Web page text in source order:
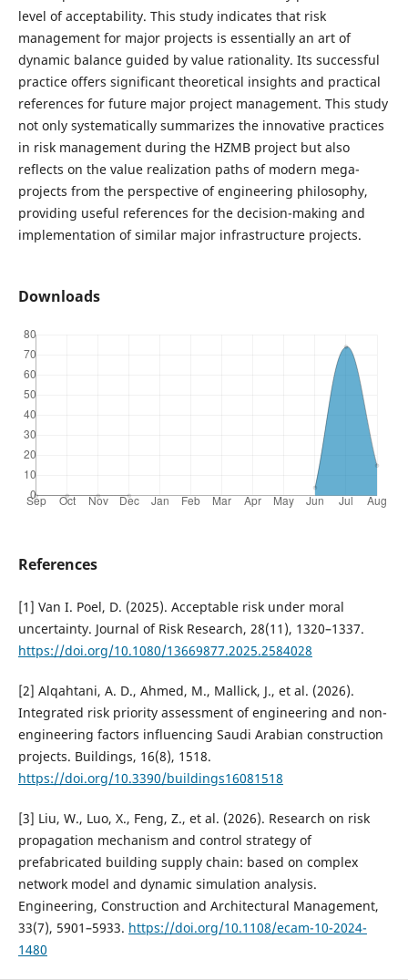
level of acceptability. This study indicates that risk
management for major projects is essentially an art of
dynamic balance guided by value rationality. Its successful
practice offers significant theoretical insights and practical
references for future major project management. This study
not only systematically summarizes the innovative practices
in risk management during the HZMB project but also
reflects on the value realization paths of modern mega-
projects from the perspective of engineering philosophy,
providing useful references for the decision-making and
implementation of similar major infrastructure projects.
Downloads
References
[1] Van I. Poel, D. (2025). Acceptable risk under moral
uncertainty. Journal of Risk Research, 28(11), 1320–1337.
https://doi.org/10.1080/13669877.2025.2584028
[2] Alqahtani, A. D., Ahmed, M., Mallick, J., et al. (2026).
Integrated risk priority assessment of engineering and non-
engineering factors influencing Saudi Arabian construction
projects. Buildings, 16(8), 1518.
https://doi.org/10.3390/buildings16081518
[3] Liu, W., Luo, X., Feng, Z., et al. (2026). Research on risk
propagation mechanism and control strategy of
prefabricated building supply chain: based on complex
network model and dynamic simulation analysis.
Engineering, Construction and Architectural Management,
33(7), 5901–5933. https://doi.org/10.1108/ecam-10-2024-
1480